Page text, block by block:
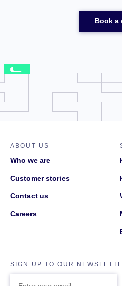
Book a
ABOUT US
Who we are
Customer stories
Contact us
Careers
SIGN UP TO OUR